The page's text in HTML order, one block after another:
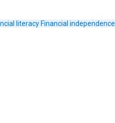
literacy Financial independence